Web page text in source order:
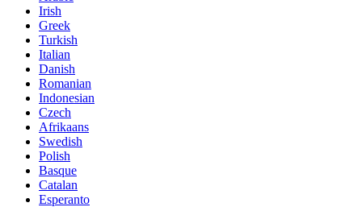
Irish
Greek
Turkish
Italian
Danish
Romanian
Indonesian
Czech
Afrikaans
Swedish
Polish
Basque
Catalan
Esperanto